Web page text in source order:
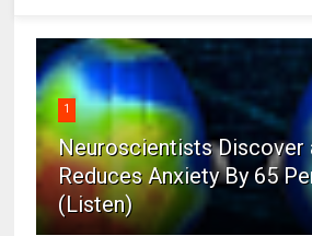
1
Neuroscientists Discover
Reduces Anxiety By 65
(Listen)